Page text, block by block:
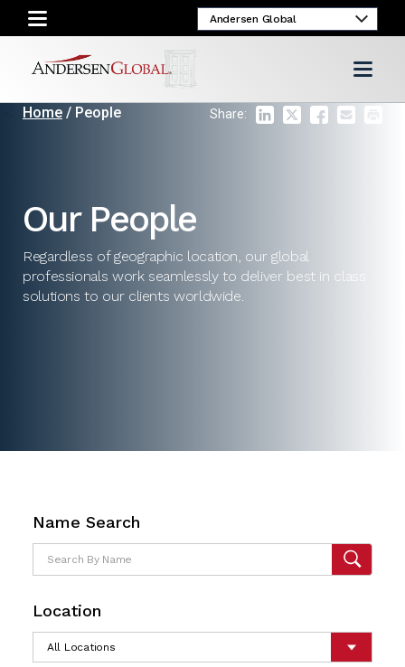
Home / People Share:
Our People
Regardless of geographic location, our global
professionals work seamlessly to deliver best in class
solutions to our clients worldwide.
Name Search
Location